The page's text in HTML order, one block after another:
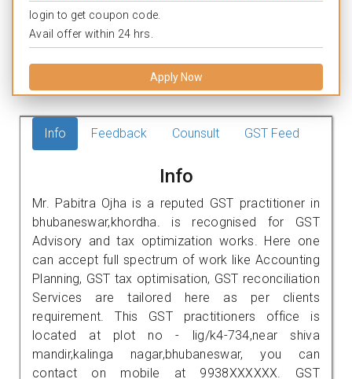
login to get coupon code.
Avail offer within 24 hrs.
Apply Now
Info Feedback Counsult GST Feed
Info
Mr. Pabitra Ojha is a reputed GST practitioner in
bhubaneswar,khordha. is recognised for GST
Advisory and tax optimization works. Here one
can accept full spectrum of work like Accounting
Planning, GST tax optimisation, GST reconciliation
Services are tailored here as per clients
requirement. This GST practitioners office is
located at plot no - lig/k4-734,near shiva
mandir,kalinga nagar,bhubaneswar, you can
contact on mobile at 9938XXXXXX. GST